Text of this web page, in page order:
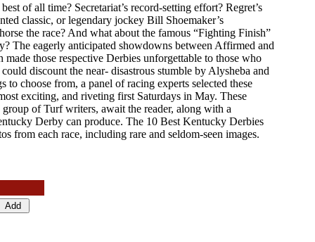
of all time? Secretariat’s record-setting effort? Regret’s
classic, or legendary jockey Bill Shoemaker’s
the race? And what about the famous “Fighting Finish”
The eagerly anticipated showdowns between Affirmed and
those respective Derbies unforgettable to those who
discount the near- disastrous stumble by Alysheba and
choose from, a panel of racing experts selected these
exciting, and riveting first Saturdays in May. These
of Turf writers, await the reader, along with a
Derby can produce. The 10 Best Kentucky Derbies
from each race, including rare and seldom-seen images.